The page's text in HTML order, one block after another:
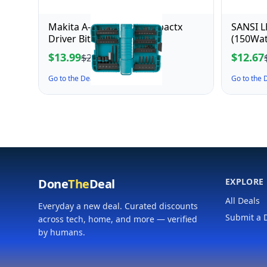
Makita A-98332 40 Pc Impactx
Driver Bit Set
$13.99$21.82
Go to the Deal ↗
SANSI
Motion
5000K
$12.67
Go to the
DoneTheDeal
Everyday a new deal. Curated discounts
across tech, home, and more — verified
by humans.
EXPLORE
All Deals
Submit a